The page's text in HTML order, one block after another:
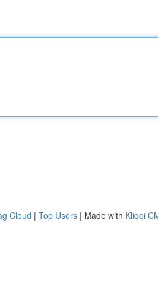
Cloud | Top Users | Made with Kliqqi